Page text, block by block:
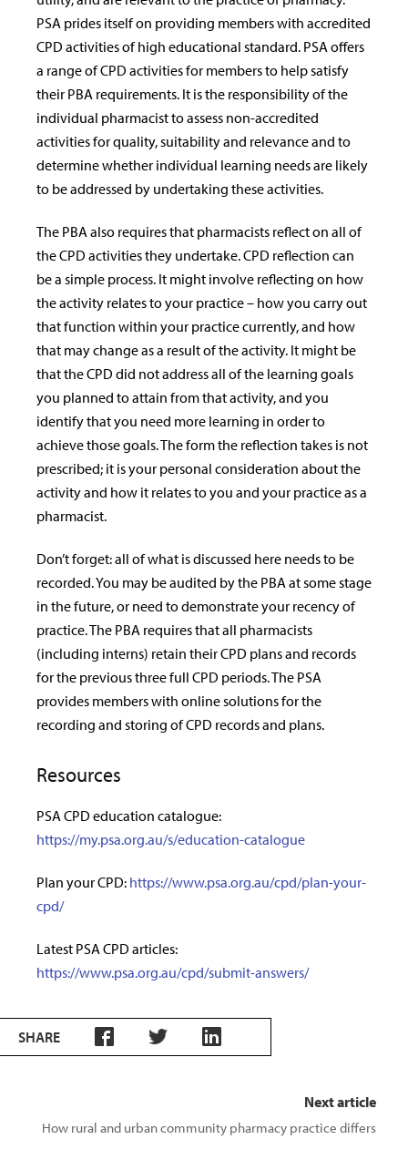
PSA prides itself on providing members with accredited
CPD activities of high educational standard. PSA offers
a range of CPD activities for members to help satisfy
their PBA requirements. It is the responsibility of the
individual pharmacist to assess non-accredited
activities for quality, suitability and relevance and to
determine whether individual learning needs are likely
to be addressed by undertaking these activities.
The PBA also requires that pharmacists reflect on all of
the CPD activities they undertake. CPD reflection can
be a simple process. It might involve reflecting on how
the activity relates to your practice – how you carry out
that function within your practice currently, and how
that may change as a result of the activity. It might be
that the CPD did not address all of the learning goals
you planned to attain from that activity, and you
identify that you need more learning in order to
achieve those goals. The form the reflection takes is not
prescribed; it is your personal consideration about the
activity and how it relates to you and your practice as a
pharmacist.
Don’t forget: all of what is discussed here needs to be
recorded. You may be audited by the PBA at some stage
in the future, or need to demonstrate your recency of
practice. The PBA requires that all pharmacists
(including interns) retain their CPD plans and records
for the previous three full CPD periods. The PSA
provides members with online solutions for the
recording and storing of CPD records and plans.
Resources
PSA CPD education catalogue:
https://my.psa.org.au/s/education-catalogue
Plan your CPD: https://www.psa.org.au/cpd/plan-your-
cpd/
Latest PSA CPD articles:
https://www.psa.org.au/cpd/submit-answers/
SHARE
Next article
How rural and urban community pharmacy practice differs